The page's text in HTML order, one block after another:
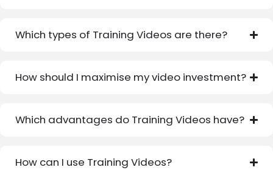
Which types of Training Videos are there?
How should I maximise my video investment?
Which advantages do Training Videos have?
How can I use Training Videos?